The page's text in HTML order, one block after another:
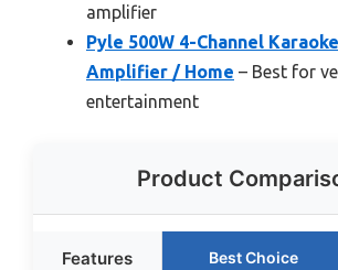
amplifier
Pyle 500W 4-Channel
Amplifier / Home – Best for
entertainment
Product
Features Best Choice